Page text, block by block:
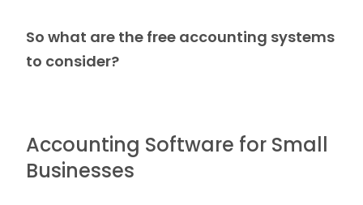
So what are the free accounting systems
to consider?
Accounting Software for Small
Businesses